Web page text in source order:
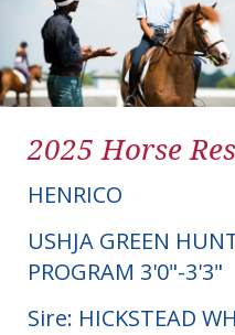
2025 Horse
HENRICO
USHJA GREEN
PROGRAM 3'0"-3'3"
Sire: HICKSTEAD